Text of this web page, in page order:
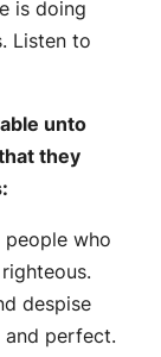
is doing
Listen to
unto
they
who
despise
and perfect.